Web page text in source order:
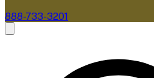
888-733-3201